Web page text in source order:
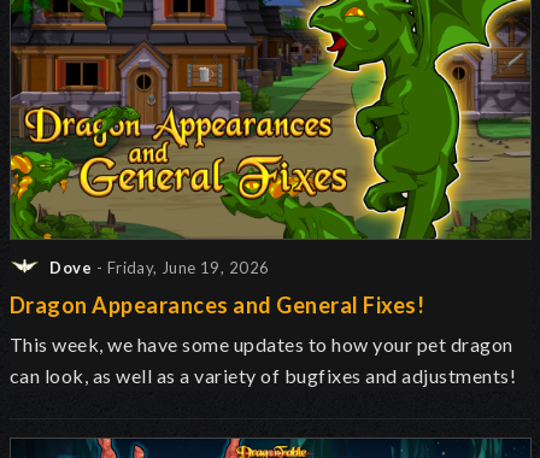
Dove - Friday, June 19, 2026
Dragon Appearances and General Fixes!
This week, we have some updates to how your pet dragon
can look, as well as a variety of bugfixes and adjustments!